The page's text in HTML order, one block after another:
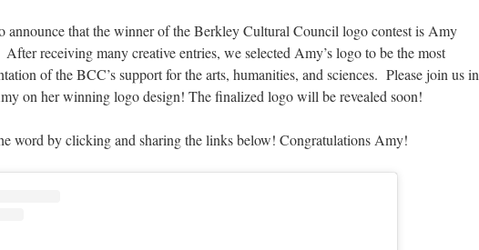
announce that the winner of the Berkley Cultural Council logo contest is Amy
receiving many creative entries, we selected Amy’s logo to be the most
of the BCC’s support for the arts, humanities, and sciences. Please join us in
on her winning logo design! The finalized logo will be revealed soon!
word by clicking and sharing the links below! Congratulations Amy!